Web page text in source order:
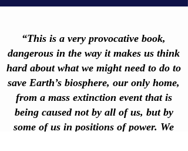
“This is a very provocative book,
dangerous in the way it makes us think
hard about what we might need to do to
save Earth’s biosphere, our only home,
from a mass extinction event that is
being caused not by all of us, but by
some of us in positions of power. We